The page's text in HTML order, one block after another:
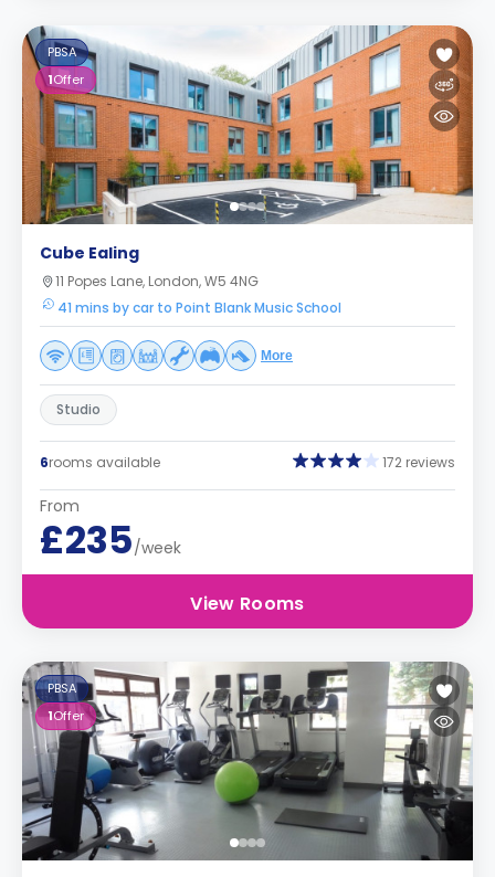
PBSA
1Offer
Cube Ealing
11 Popes Lane, London, W5 4NG
41 mins by car to Point Blank Music School
More
Studio
6rooms available 172 reviews
From
£235/week
View Rooms
PBSA
1Offer